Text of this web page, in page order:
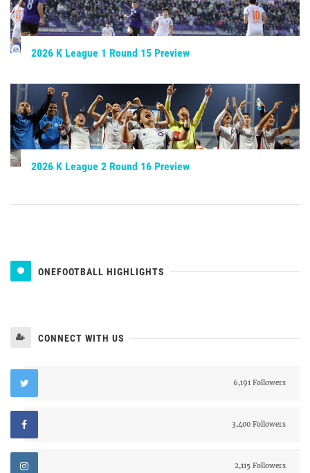
2026 K League 1 Round 15 Preview
2026 K League 2 Round 16 Preview
ONEFOOTBALL HIGHLIGHTS
CONNECT WITH US
6,191 Followers
3,400 Followers
2,115 Followers